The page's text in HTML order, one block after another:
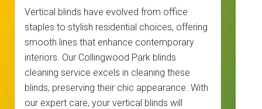
Vertical blinds have evolved from office
staples to stylish residential choices, offering
smooth lines that enhance contemporary
interiors. Our Collingwood Park blinds
cleaning service excels in cleaning these
blinds, preserving their chic appearance. With
our expert care, your vertical blinds will